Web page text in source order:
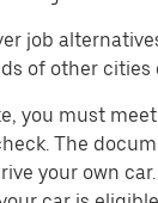
job
of other cities
you must
The
your own